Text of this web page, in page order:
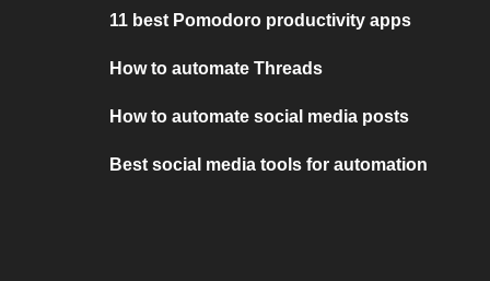
11 best Pomodoro productivity apps
How to automate Threads
How to automate social media posts
Best social media tools for automation